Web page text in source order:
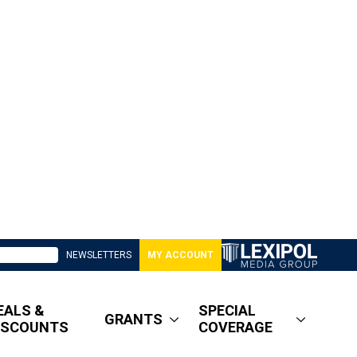
NEWSLETTERS MY ACCOUNT
&
GRANTS
SPECIAL
COVERAGE